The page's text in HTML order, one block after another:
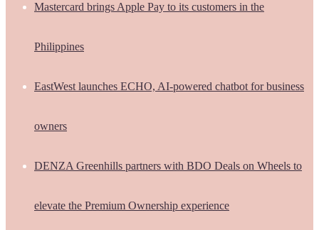
Mastercard brings Apple Pay to its customers in the
Philippines
EastWest launches ECHO, AI-powered chatbot for business
owners
DENZA Greenhills partners with BDO Deals on Wheels to
elevate the Premium Ownership experience